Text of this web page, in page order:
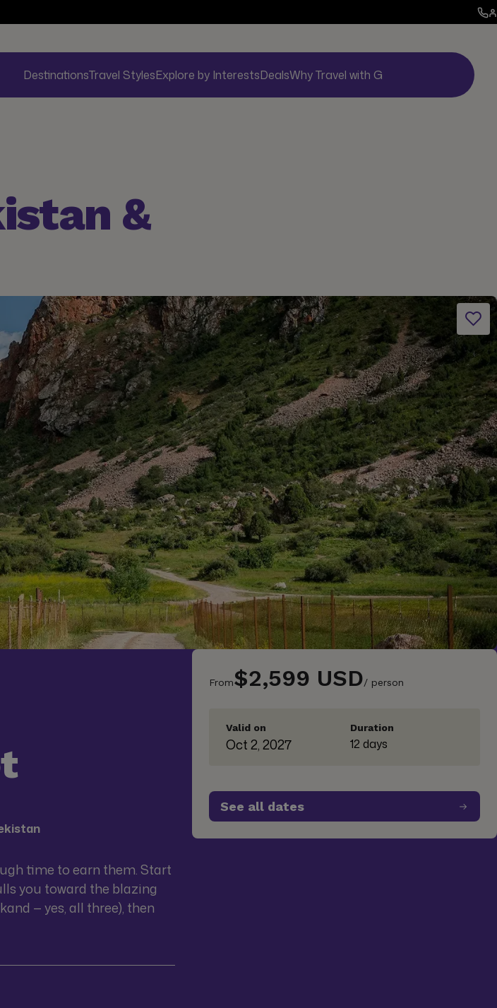
DestinationsTravel StylesExplore by InterestsDealsWhy Travel with G
&
From$2,599 USD/ person
Valid on
Oct 2, 2027
Duration
12 days
See all dates
time to earn them. Start
you toward the blazing
— yes, all three), then